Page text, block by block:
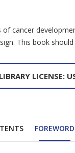
This book
LICENSE:
FOREWORD